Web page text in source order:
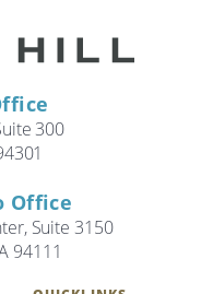
300
Office
Suite 3150
94111